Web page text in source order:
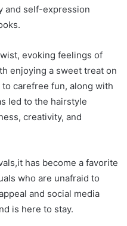
and self-expression
evoking feelings of
enjoying a sweet treat on
carefree fun, along with
led to the hairstyle
creativity, and
has become a favorite
who are unafraid to
and social media
is here to stay.